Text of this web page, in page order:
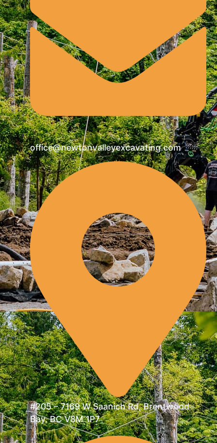
office@newtonvalleyexcavating.com
#205 – 7169 W Saanich Rd, Brentwood
Bay, BC V8M 1P7